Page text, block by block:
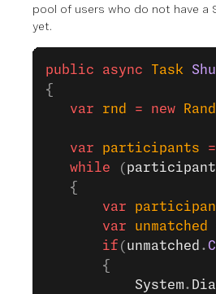
pool of users who do not have a
yet.
public async Task
{
   var
rnd = new
   var
participants =
   while
(
   {
       var
       var
unmatched
       if
( unmatched .
       {
           System
.